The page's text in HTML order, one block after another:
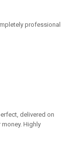
professional
delivered on
Highly